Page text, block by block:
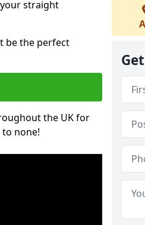
straight
be the perfect
the UK for
to none!